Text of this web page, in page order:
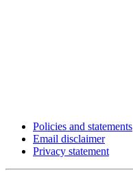
Policies and statements
Email disclaimer
Privacy statement